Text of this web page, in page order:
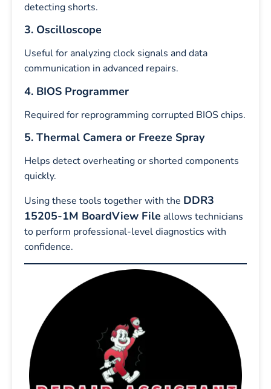
detecting shorts.
3. Oscilloscope
Useful for analyzing clock signals and data
communication in advanced repairs.
4. BIOS Programmer
Required for reprogramming corrupted BIOS chips.
5. Thermal Camera or Freeze Spray
Helps detect overheating or shorted components
quickly.
Using these tools together with the DDR3
15205-1M BoardView File allows technicians
to perform professional-level diagnostics with
confidence.